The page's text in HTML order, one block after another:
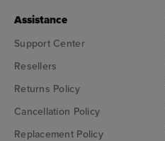
Assistance
Support Center
Resellers
Returns Policy
Cancellation Policy
Replacement Policy